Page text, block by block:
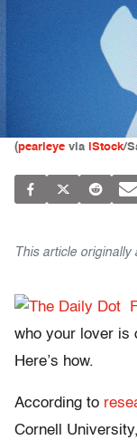
(pearleye via iStock/
This article originally
who your lover is
Here’s how.
According to
Cornell